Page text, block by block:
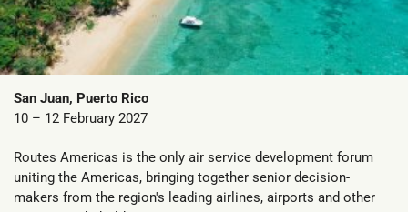
San Juan, Puerto Rico
10 – 12 February 2027
Routes Americas is the only air service development forum
uniting the Americas, bringing together senior decision-
makers from the region's leading airlines, airports and other